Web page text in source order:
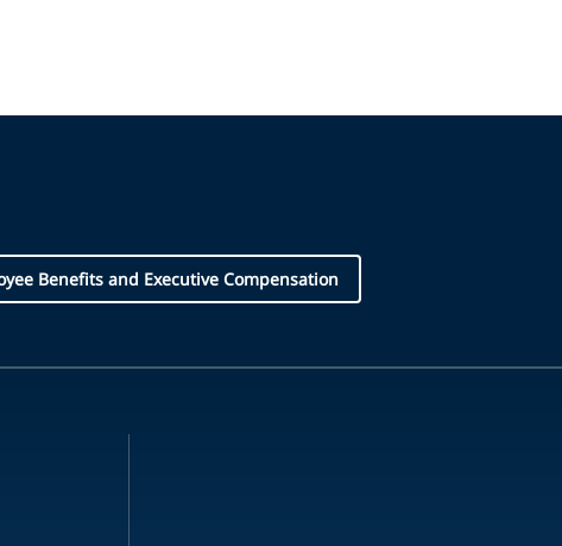
Benefits and Executive Compensation